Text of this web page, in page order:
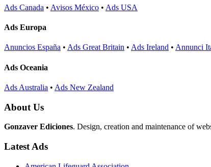
Ads Canada • Avisos México • Ads USA
Ads Europa
Anuncios España • Ads Great Britain • Ads Ireland • Annunci
Ads Oceania
Ads Australia • Ads New Zealand
About Us
Gonzaver Ediciones. Design, creation and maintenance of
Latest Ads